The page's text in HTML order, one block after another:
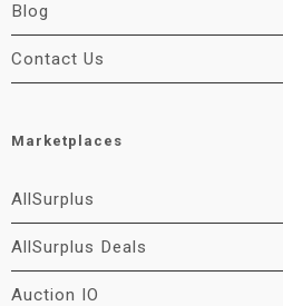
Blog
Contact Us
Marketplaces
AllSurplus
AllSurplus Deals
Auction IO